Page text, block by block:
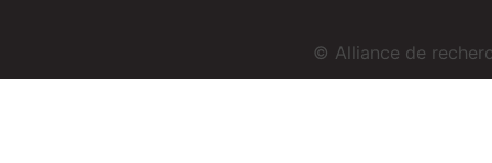
© Alliance de